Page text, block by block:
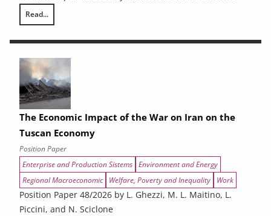
Read...
The Economic Impact of the War on Iran on the
Tuscan Economy
Position Paper
Enterprise and Production Sistems Environment and Energy
Regional Macroeconomic
Welfare, Poverty and Inequality Work
Position Paper 48/2026 by L. Ghezzi, M. L. Maitino, L.
Piccini, and N. Sciclone